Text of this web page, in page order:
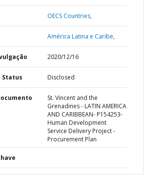
OECS Countries,
América Latina e Caribe,
2020/12/16
Status Disclosed
St. Vincent and the
Grenadines - LATIN AMERICA
AND CARIBBEAN- P154253-
Human Development
Service Delivery Project -
Procurement Plan